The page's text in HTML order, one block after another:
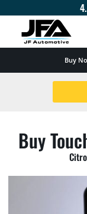
Buy
Buy